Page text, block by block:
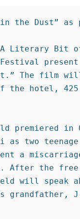
the Dust” as
Literary Bit of
Festival
The film
the hotel, 425
premiered
two
a
After the
will speak
grandfather,